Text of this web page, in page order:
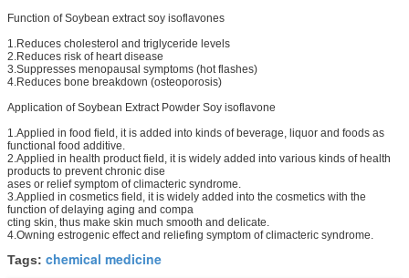
Function of Soybean extract soy isoflavones
1.Reduces cholesterol and triglyceride levels
2.Reduces risk of heart disease
3.Suppresses menopausal symptoms (hot flashes)
4.Reduces bone breakdown (osteoporosis)
Application of Soybean Extract Powder Soy isoflavone
1.Applied in food field, it is added into kinds of beverage, liquor and foods as
functional food additive.
2.Applied in health product field, it is widely added into various kinds of health
products to prevent chronic dise
ases or relief symptom of climacteric syndrome.
3.Applied in cosmetics field, it is widely added into the cosmetics with the
function of delaying aging and compa
cting skin, thus make skin much smooth and delicate.
4.Owning estrogenic effect and reliefing symptom of climacteric syndrome.
Tags: chemical medicine